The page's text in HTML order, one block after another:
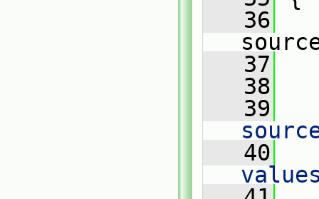
   36
   37
   38
   39
   40